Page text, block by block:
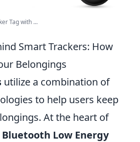
Tag with ...
Smart Trackers: How
Belongings
utilize a combination of
to help users keep
At the heart of
Bluetooth Low Energy